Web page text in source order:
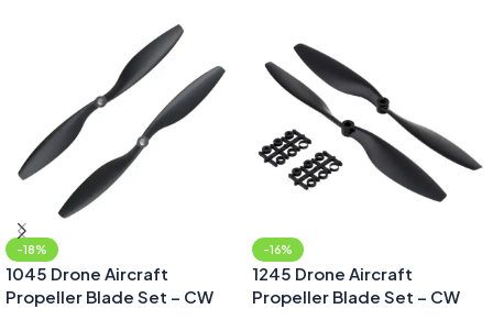
-18%
1045 Drone Aircraft
Propeller Blade Set – CW
-16%
1245 Drone Aircraft
Propeller Blade Set – CW